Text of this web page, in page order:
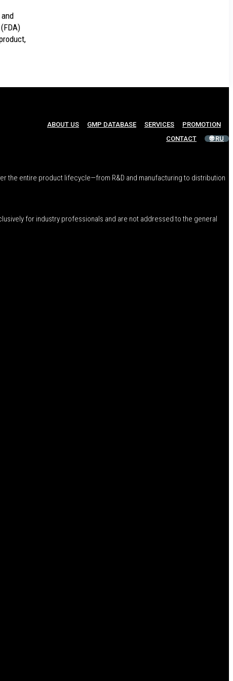
ABOUT US GMP DATABASE SERVICES
PROMOTION
CONTACT
🌐 RU
the entire product lifecycle—from R&D and manufacturing to distribution
for industry professionals and are not addressed to the general